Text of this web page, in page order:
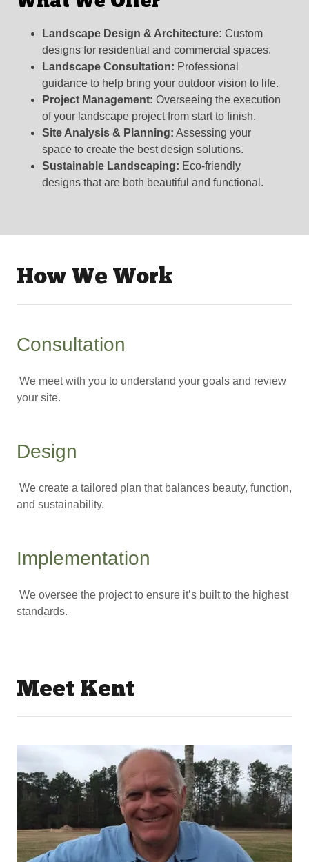
Landscape Design & Architecture: Custom
designs for residential and commercial spaces.
Landscape Consultation: Professional
guidance to help bring your outdoor vision to life.
Project Management: Overseeing the execution
of your landscape project from start to finish.
Site Analysis & Planning: Assessing your
space to create the best design solutions.
Sustainable Landscaping: Eco-friendly
designs that are both beautiful and functional.
How We Work
Consultation
We meet with you to understand your goals and review
your site.
Design
We create a tailored plan that balances beauty, function,
and sustainability.
Implementation
We oversee the project to ensure it’s built to the highest
standards.
Meet Kent